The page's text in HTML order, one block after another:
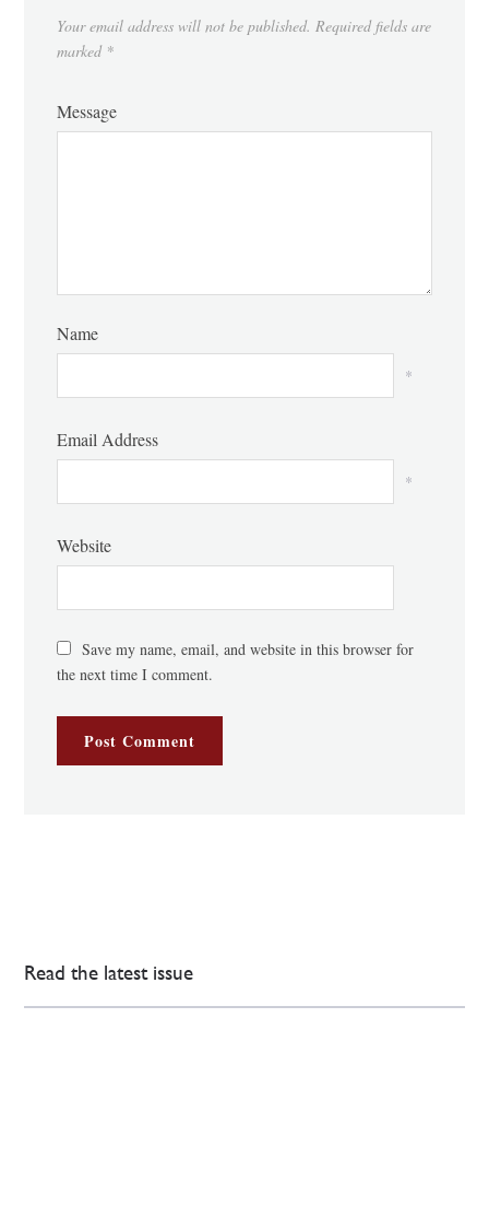
Your email address will not be published. Required fields are
marked *
Message
Name
*
Email Address
*
Website
Save my name, email, and website in this browser for
the next time I comment.
Read the latest issue